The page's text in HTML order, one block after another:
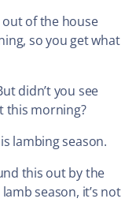
out of the house
so you get what
didn’t you see
this morning?
lambing season.
this out by the
season, it’s not